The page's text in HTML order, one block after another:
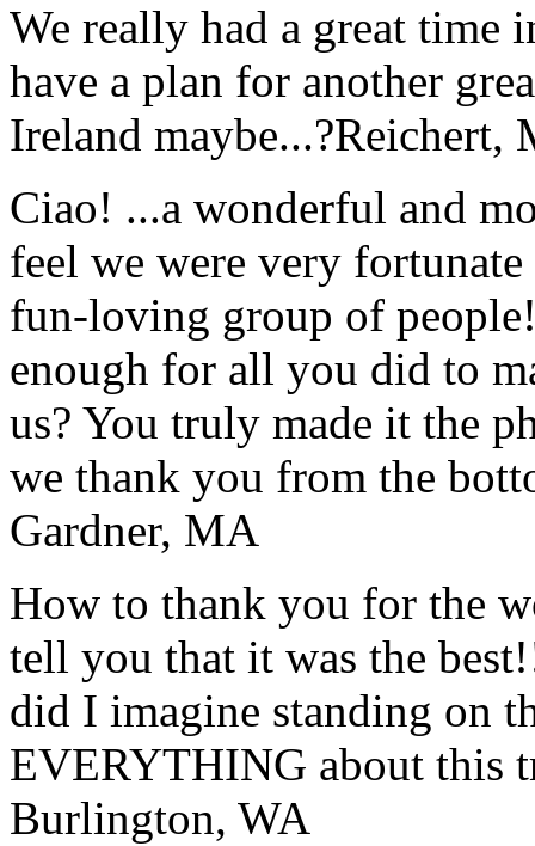
We really had a great time
have a plan for another
Ireland maybe...?Reichert,
Ciao! ...a wonderful and
feel we were very
fun-loving group of
enough for all you did to
us? You truly made it the
we thank you from the
Gardner, MA
How to thank you for the
tell you that it was the
did I imagine standing on
EVERYTHING about this
Burlington, WA